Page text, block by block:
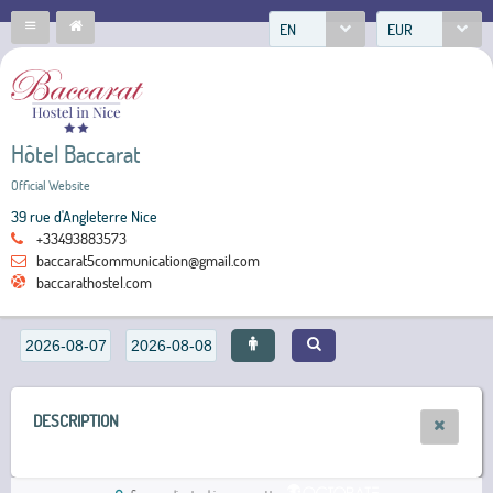
EN EUR
Hôtel Baccarat
Official Website
39 rue d'Angleterre Nice
+33493883573
baccarat5communication@gmail.com
baccarathostel.com
DESCRIPTION